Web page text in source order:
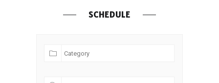
SCHEDULE